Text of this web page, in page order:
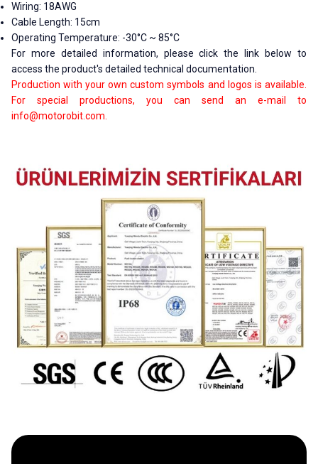
Wiring: 18AWG
Cable Length: 15cm
Operating Temperature: -30°C ~ 85°C
For more detailed information, please click the link below to
access the product's detailed technical documentation.
Production with your own custom symbols and logos is available.
For special productions, you can send an e-mail to
info@motorobit.com.